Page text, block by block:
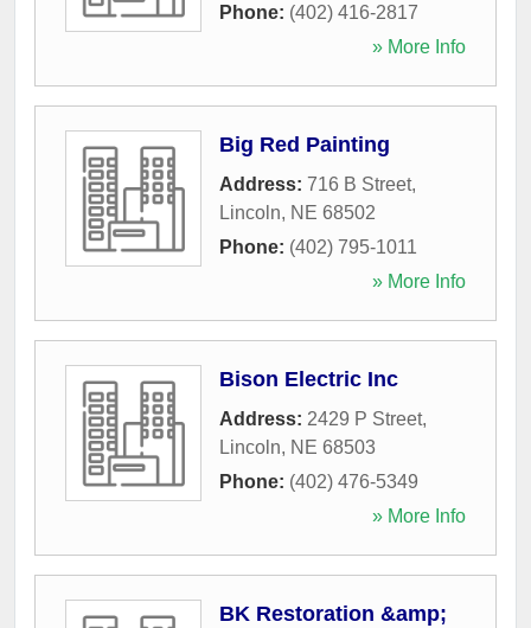
Phone: (402) 416-2817
» More Info
Big Red Painting
Address: 716 B Street,
Lincoln, NE 68502
Phone: (402) 795-1011
» More Info
Bison Electric Inc
Address: 2429 P Street,
Lincoln, NE 68503
Phone: (402) 476-5349
» More Info
BK Restoration &amp;